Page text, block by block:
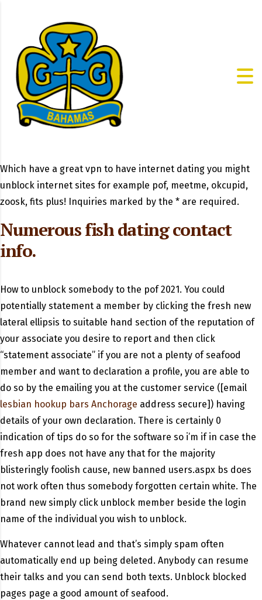
Which have a great vpn to have internet dating you might
unblock internet sites for example pof, meetme, okcupid,
zoosk, fits plus! Inquiries marked by the * are required.
Numerous fish dating contact
info.
How to unblock somebody to the pof 2021. You could
potentially statement a member by clicking the fresh new
lateral ellipsis to suitable hand section of the reputation of
your associate you desire to report and then click
“statement associate” if you are not a plenty of seafood
member and want to declaration a profile, you are able to
do so by the emailing you at the customer service ([email
lesbian hookup bars Anchorage address secure]) having
details of your own declaration. There is certainly 0
indication of tips do so for the software so i’m if in case the
fresh app does not have any that for the majority
blisteringly foolish cause, new banned users.aspx bs does
not work often thus somebody forgotten certain white. The
brand new simply click unblock member beside the login
name of the individual you wish to unblock.
Whatever cannot lead and that’s simply spam often
automatically end up being deleted. Anybody can resume
their talks and you can send both texts. Unblock blocked
pages page a good amount of seafood.